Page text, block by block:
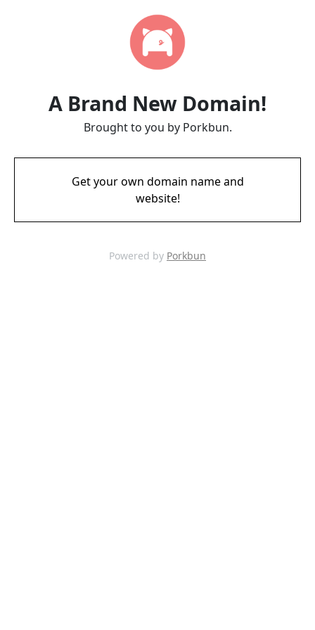
A Brand New Domain!
Brought to you by Porkbun.
Get your own domain name and
website!
Powered by Porkbun